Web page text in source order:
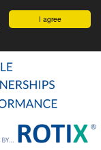
I agree